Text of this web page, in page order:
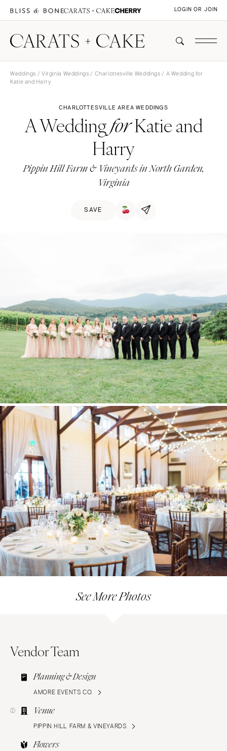
LOGIN OR JOIN
Weddings / Virginia Weddings / Charlottesville Weddings / A Wedding for
Katie and Harry
CHARLOTTESVILLE AREA WEDDINGS
A WeddingforKatie and
Harry
Pippin Hill Farm & Vineyards in North Garden,
Virginia
SAVE
See More Photos
Vendor Team
Planning & Design
AMORE EVENTS CO.
Venue
PIPPIN HILL FARM & VINEYARDS
Flowers